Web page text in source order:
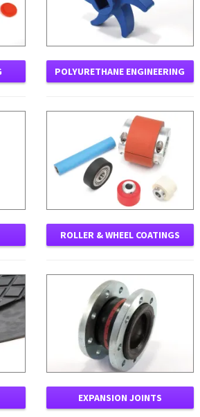
POLYURETHANE ENGINEERING
ROLLER & WHEEL COATINGS
EXPANSION JOINTS